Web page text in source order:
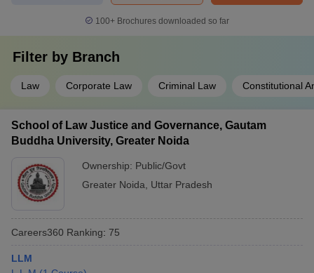
100+ Brochures downloaded so far
Filter by Branch
Law Corporate Law Criminal Law Constitutional
School of Law Justice and Governance, Gautam
Buddha University, Greater Noida
Ownership: Public/Govt
Greater Noida
Uttar Pradesh
Careers360 Ranking: 75
LLM